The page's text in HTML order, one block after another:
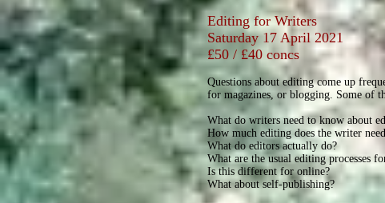
Editing for Writers
Saturday 17 April 2021
£50 / £40 concs
Questions about editing come up
for magazines, or blogging. Some of
What do writers need to know about
How much editing does the writer
What do editors actually do?
What are the usual editing processes
Is this different for online?
What about self-publishing?